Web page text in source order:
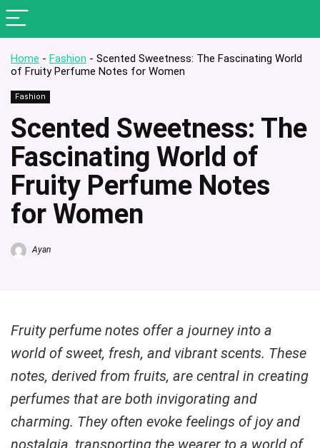
Home - Fashion - Scented Sweetness: The Fascinating World
of Fruity Perfume Notes for Women
Fashion
Scented Sweetness: The
Fascinating World of
Fruity Perfume Notes
for Women
Ayan
Fruity perfume notes offer a journey into a
world of sweet, fresh, and vibrant scents. These
notes, derived from fruits, are central in creating
perfumes that are both invigorating and
charming. They often evoke feelings of joy and
nostalgia, transporting the wearer to a world of